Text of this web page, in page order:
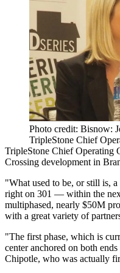
Photo credit: Bisnow:
TripleStone Chief
TripleStone Chief Operating
Crossing development in
"What used to be, or still is,
right on 301 — within the
multiphased, nearly $50M
with a great variety of
"The first phase, which is
center anchored on both
Chipotle, who was actually